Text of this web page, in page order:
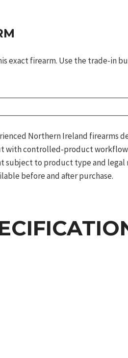
exact firearm. Use the trade-in
Northern Ireland firearms
with controlled-product
subject to product type and legal
before and after purchase.